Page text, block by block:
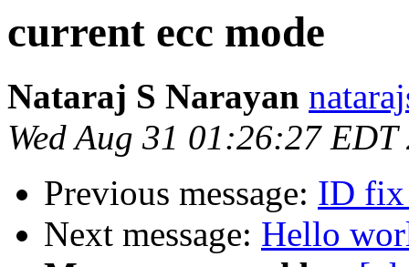
current ecc mode
Nataraj S Narayan
Wed Aug 31 01:26:27 EDT
Previous message: ID fix
Next message: Hello